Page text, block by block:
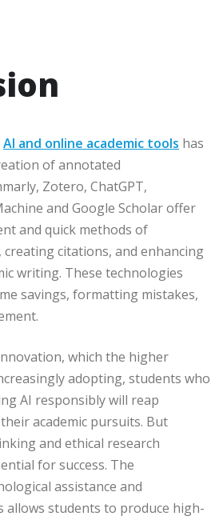
AI and online academic tools has
of annotated
Zotero, ChatGPT,
and Google Scholar offer
and quick methods of
citations, and enhancing
writing. These technologies
savings, formatting mistakes,
which the higher
adopting, students who
AI responsibly will reap
academic pursuits. But
and ethical research
for success. The
assistance and
allows students to produce high-